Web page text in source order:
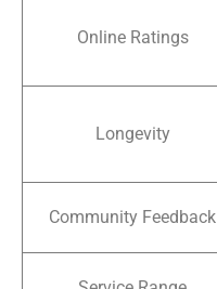
Online Ratings
Longevity
Community Feedback